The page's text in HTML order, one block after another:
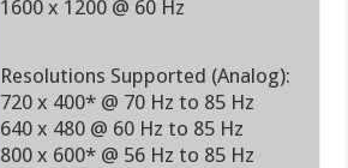
1600 x 1200 @ 60 Hz
Resolutions Supported (Analog):
720 x 400* @ 70 Hz to 85 Hz
640 x 480 @ 60 Hz to 85 Hz
800 x 600* @ 56 Hz to 85 Hz